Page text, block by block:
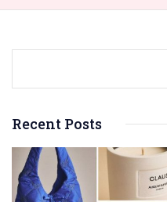
Recent Posts